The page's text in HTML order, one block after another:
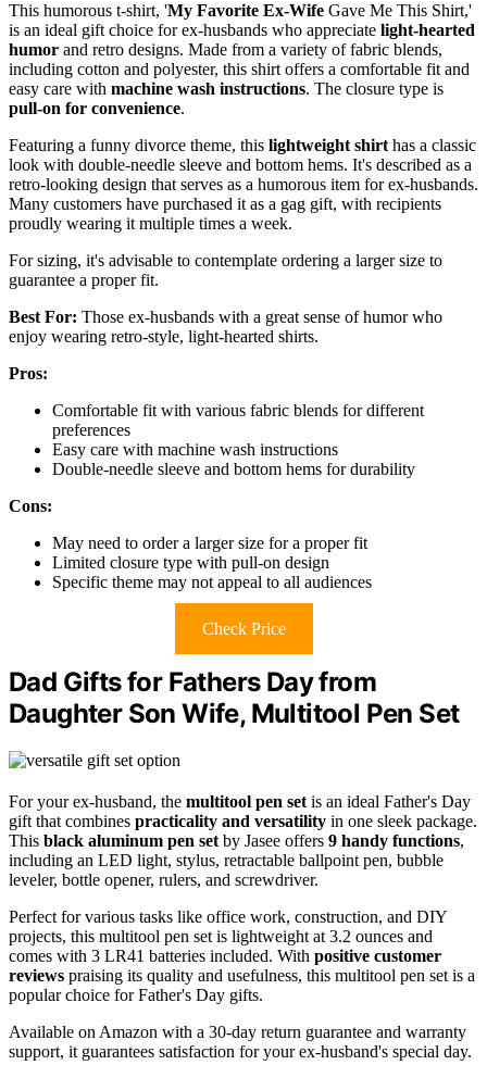
This humorous t-shirt, 'My Favorite Ex-Wife Gave Me This Shirt,'
is an ideal gift choice for ex-husbands who appreciate light-hearted
humor and retro designs. Made from a variety of fabric blends,
including cotton and polyester, this shirt offers a comfortable fit and
easy care with machine wash instructions. The closure type is
pull-on for convenience.
Featuring a funny divorce theme, this lightweight shirt has a classic
look with double-needle sleeve and bottom hems. It's described as a
retro-looking design that serves as a humorous item for ex-husbands.
Many customers have purchased it as a gag gift, with recipients
proudly wearing it multiple times a week.
For sizing, it's advisable to contemplate ordering a larger size to
guarantee a proper fit.
Best For: Those ex-husbands with a great sense of humor who
enjoy wearing retro-style, light-hearted shirts.
Pros:
Comfortable fit with various fabric blends for different
preferences
Easy care with machine wash instructions
Double-needle sleeve and bottom hems for durability
Cons:
May need to order a larger size for a proper fit
Limited closure type with pull-on design
Specific theme may not appeal to all audiences
Check Price
Dad Gifts for Fathers Day from
Daughter Son Wife, Multitool Pen Set
For your ex-husband, the multitool pen set is an ideal Father's Day
gift that combines practicality and versatility in one sleek package.
This black aluminum pen set by Jasee offers 9 handy functions,
including an LED light, stylus, retractable ballpoint pen, bubble
leveler, bottle opener, rulers, and screwdriver.
Perfect for various tasks like office work, construction, and DIY
projects, this multitool pen set is lightweight at 3.2 ounces and
comes with 3 LR41 batteries included. With positive customer
reviews praising its quality and usefulness, this multitool pen set is a
popular choice for Father's Day gifts.
Available on Amazon with a 30-day return guarantee and warranty
support, it guarantees satisfaction for your ex-husband's special day.